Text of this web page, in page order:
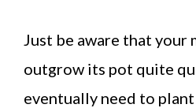
Just be aware that
outgrow its pot quite
eventually need to